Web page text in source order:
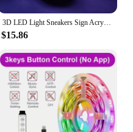
3D LED Light Sneakers Sign Acrylic Illusion Night Lamp RGB Flashing Cool Gift Desktop Setup Computer Backlight Room Decoration
$15.86